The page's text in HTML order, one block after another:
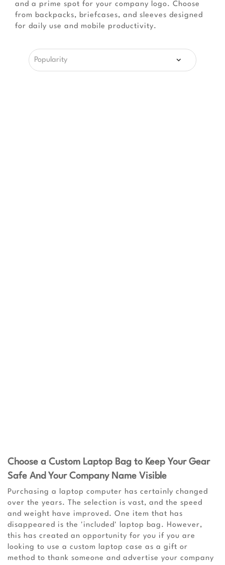
and a prime spot for your company logo. Choose
from backpacks, briefcases, and sleeves designed
for daily use and mobile productivity.
Choose a Custom Laptop Bag to Keep Your Gear
Safe And Your Company Name Visible
Purchasing a laptop computer has certainly changed
over the years. The selection is vast, and the speed
and weight have improved. One item that has
disappeared is the 'included' laptop bag. However,
this has created an opportunity for you if you are
looking to use a custom laptop case as a gift or
method to thank someone and advertise your company